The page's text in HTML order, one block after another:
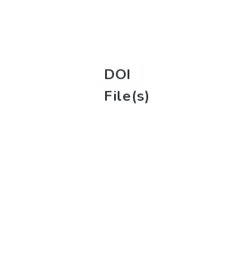
DOI
File(s)